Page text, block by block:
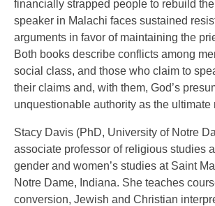
financially strapped people to rebuild
speaker in Malachi faces sustained
arguments in favor of maintaining the
Both books describe conflicts among
social class, and those who claim to
their claims and, with them, God’s
unquestionable authority as the ultimate
Stacy Davis (PhD, University of Notre
associate professor of religious studies
gender and women’s studies at Saint
Notre Dame, Indiana. She teaches
conversion, Jewish and Christian